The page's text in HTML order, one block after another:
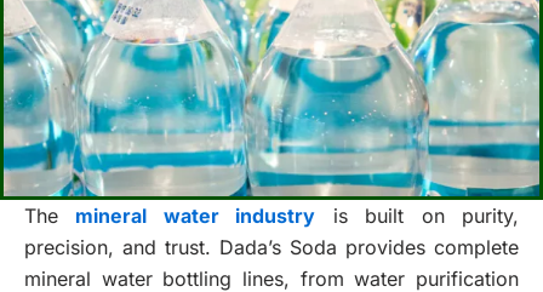
The mineral water industry is built on purity,
precision, and trust. Dada’s Soda provides complete
mineral water bottling lines, from water purification